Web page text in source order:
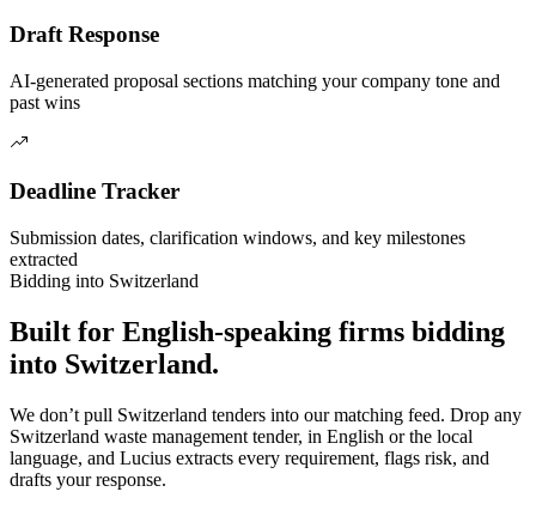
Draft Response
AI-generated proposal sections matching your company tone and
past wins
Deadline Tracker
Submission dates, clarification windows, and key milestones
extracted
Bidding into Switzerland
Built for English-speaking firms bidding
into Switzerland.
We don’t pull Switzerland tenders into our matching feed. Drop any
Switzerland waste management tender, in English or the local
language, and Lucius extracts every requirement, flags risk, and
drafts your response.